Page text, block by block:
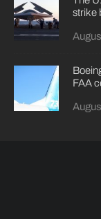
strike
FAA